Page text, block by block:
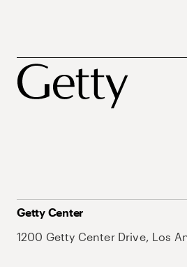
Getty Center
1200 Getty Center Drive, Los